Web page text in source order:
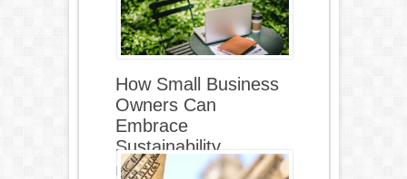
How Small Business
Owners Can
Embrace
Sustainability
December 5, 2021